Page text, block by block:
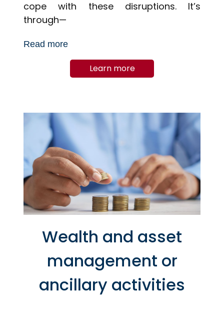
cope with these disruptions. It’s
through—
Read more
Learn more
Wealth and asset
management or
ancillary activities